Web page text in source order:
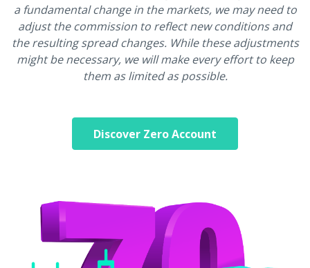
a fundamental change in the markets, we may need to
adjust the commission to reflect new conditions and
the resulting spread changes. While these adjustments
might be necessary, we will make every effort to keep
them as limited as possible.
Discover Zero Account